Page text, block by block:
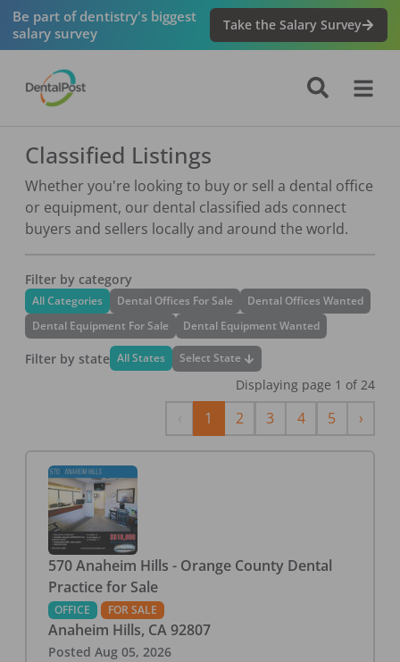
Be part of dentistry's biggest
salary survey
Take the Salary Survey
Classified Listings
Whether you're looking to buy or sell a dental office
or equipment, our dental classified ads connect
buyers and sellers locally and around the world.
Filter by category
All Categories Dental Offices For Sale
Dental Offices Wanted
Dental Equipment For Sale
Dental Equipment Wanted
Filter by state All States Select State
Displaying page 1 of 24
Previous
1 2 3 4 5 ›Next
570 Anaheim Hills - Orange County Dental
Practice for Sale
OFFICE FOR SALE
Anaheim Hills, CA 92807
Posted Aug 05, 2026